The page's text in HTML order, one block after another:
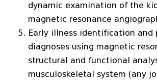
dynamic examination of the
magnetic resonance
Early illness identification and
diagnoses using magnetic
structural and functional
musculoskeletal system (any